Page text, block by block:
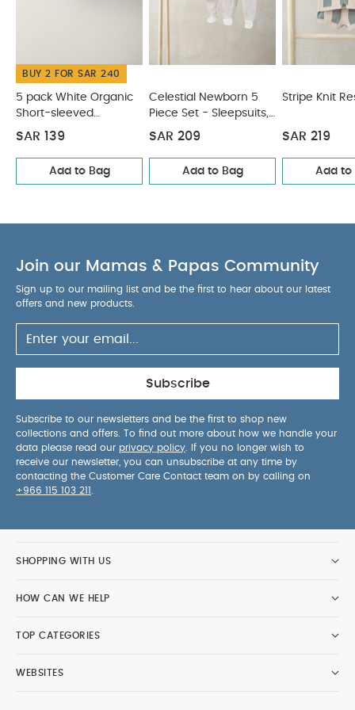
Celestial Newborn 5 Piece Set - Sleepsuits,
Knitted Cream
BUY 2 FOR SAR 240
5 pack White Organic
Short-sleeved
Bodysuits
SAR 139
Add to Bag
Celestial Newborn 5
Piece Set - Sleepsuits,
Bodysuits & Bib
SAR 209
Add to Bag
Stripe Knit
SAR 219
Add to
Join our Mamas & Papas Community
Sign up to our mailing list and be the first to hear about our latest
offers and new products.
Subscribe
Subscribe to our newsletters and be the first to shop new
collections and offers. To find out more about how we handle your
data please read our privacy policy . If you no longer wish to
receive our newsletter, you can unsubscribe at any time by
contacting the Customer Care Contact team on by calling on
+966 115 103 211
SHOPPING WITH US
HOW CAN WE HELP
TOP CATEGORIES
WEBSITES